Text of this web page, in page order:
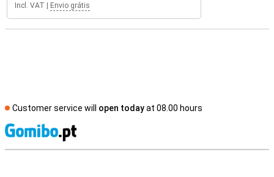
Incl. VAT Envio grátis
Customer service will open todayat 08.00 hours